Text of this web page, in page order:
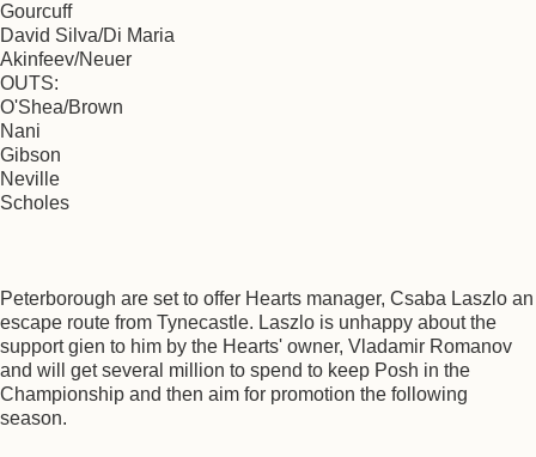
Gourcuff
David Silva/Di Maria
Akinfeev/Neuer
OUTS:
O'Shea/Brown
Nani
Gibson
Neville
Scholes
Peterborough are set to offer Hearts manager, Csaba Laszlo an
escape route from Tynecastle. Laszlo is unhappy about the
support gien to him by the Hearts' owner, Vladamir Romanov
and will get several million to spend to keep Posh in the
Championship and then aim for promotion the following
season.